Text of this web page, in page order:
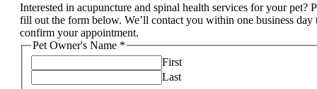
Interested in acupuncture and spinal health services for your pet?
fill out the form below. We’ll contact you within one business day
confirm your appointment.
Pet Owner's Name *
First
Last